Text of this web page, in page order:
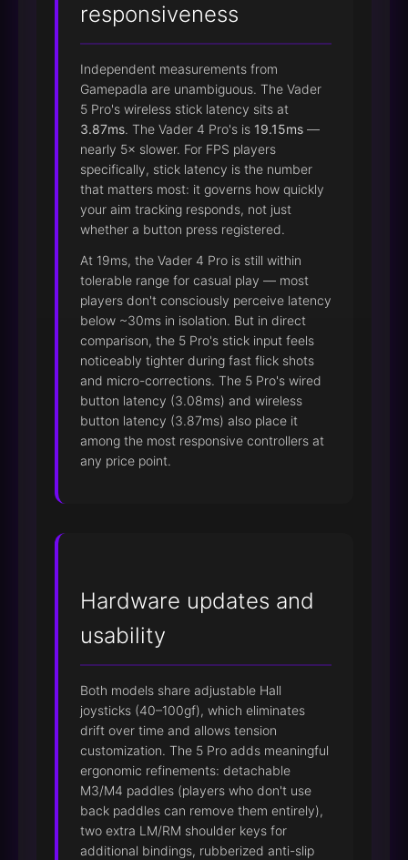
responsiveness
Independent measurements from
Gamepadla are unambiguous. The Vader
5 Pro's wireless stick latency sits at
3.87ms. The Vader 4 Pro's is 19.15ms —
nearly 5× slower. For FPS players
specifically, stick latency is the number
that matters most: it governs how quickly
your aim tracking responds, not just
whether a button press registered.
At 19ms, the Vader 4 Pro is still within
tolerable range for casual play — most
players don't consciously perceive latency
below ~30ms in isolation. But in direct
comparison, the 5 Pro's stick input feels
noticeably tighter during fast flick shots
and micro-corrections. The 5 Pro's wired
button latency (3.08ms) and wireless
button latency (3.87ms) also place it
among the most responsive controllers at
any price point.
Hardware updates and
usability
Both models share adjustable Hall
joysticks (40–100gf), which eliminates
drift over time and allows tension
customization. The 5 Pro adds meaningful
ergonomic refinements: detachable
M3/M4 paddles (players who don't use
back paddles can remove them entirely),
two extra LM/RM shoulder keys for
additional bindings, rubberized anti-slip